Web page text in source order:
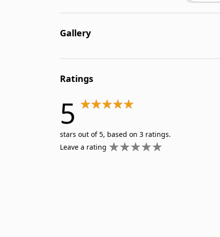
Gallery
Ratings
5
stars out of 5, based on 3 ratings.
Leave a rating